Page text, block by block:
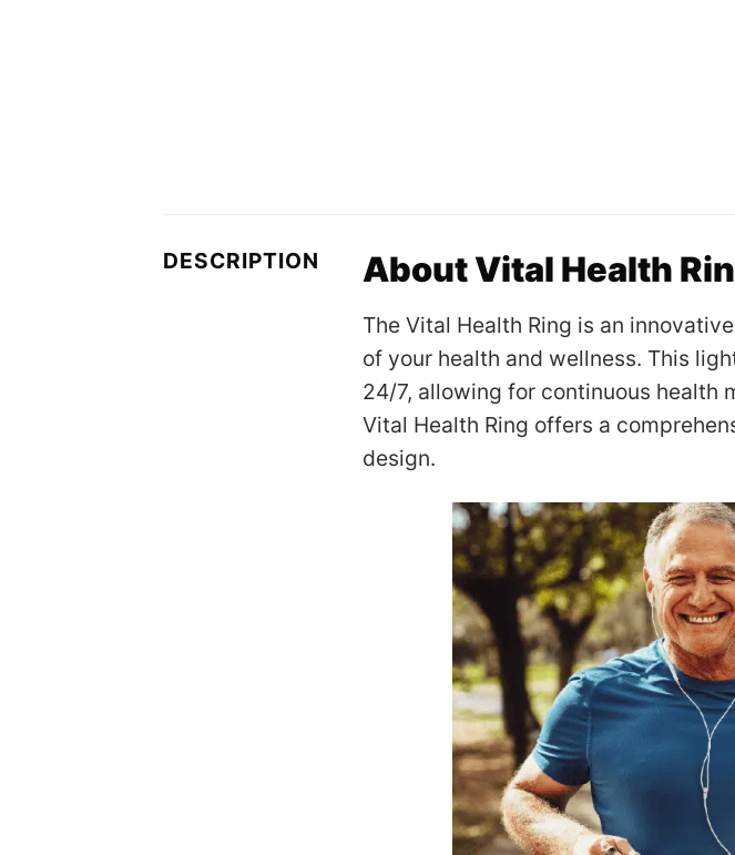
DESCRIPTION About Vital Health
The Vital Health Ring is an
of your health and wellness. This
24/7, allowing for continuous health
Vital Health Ring offers a
design.